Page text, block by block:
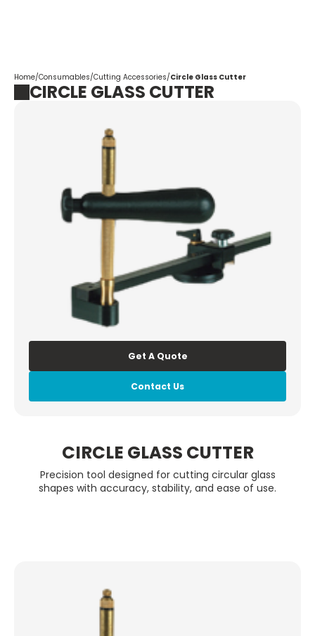
Home/Consumables/Cutting Accessories/Circle Glass Cutter
CIRCLE GLASS CUTTER
Get A Quote
Contact Us
CIRCLE GLASS CUTTER
Precision tool designed for cutting circular glass
shapes with accuracy, stability, and ease of use.